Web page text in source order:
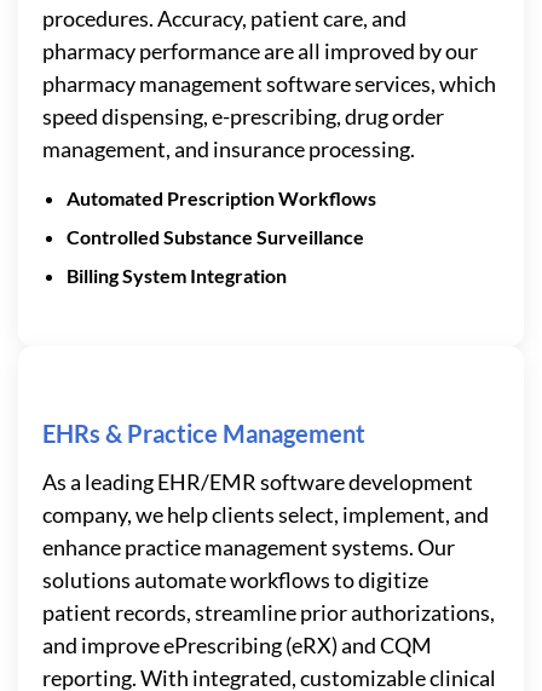
procedures. Accuracy, patient care, and
pharmacy performance are all improved by our
pharmacy management software services, which
speed dispensing, e-prescribing, drug order
management, and insurance processing.
Automated Prescription Workflows
Controlled Substance Surveillance
Billing System Integration
EHRs & Practice Management
As a leading EHR/EMR software development
company, we help clients select, implement, and
enhance practice management systems. Our
solutions automate workflows to digitize
patient records, streamline prior authorizations,
and improve ePrescribing (eRX) and CQM
reporting. With integrated, customizable clinical